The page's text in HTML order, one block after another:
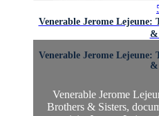
Venerable Jerome Lejeune:
&
Venerable Jerome Lejeune:
&
Venerable Jerome
Brothers & Sisters,